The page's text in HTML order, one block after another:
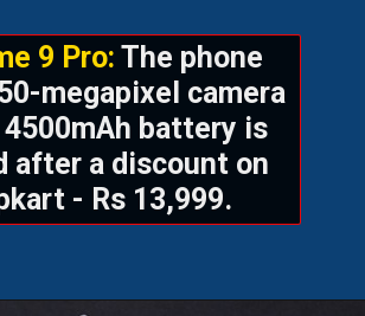
9 Pro: The phone
megapixel camera
4500mAh battery is
after a discount on
- Rs 13,999.